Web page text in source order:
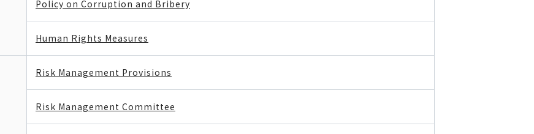
Policy on Corruption and Bribery
Human Rights Measures
Risk Management Provisions
Risk Management Committee